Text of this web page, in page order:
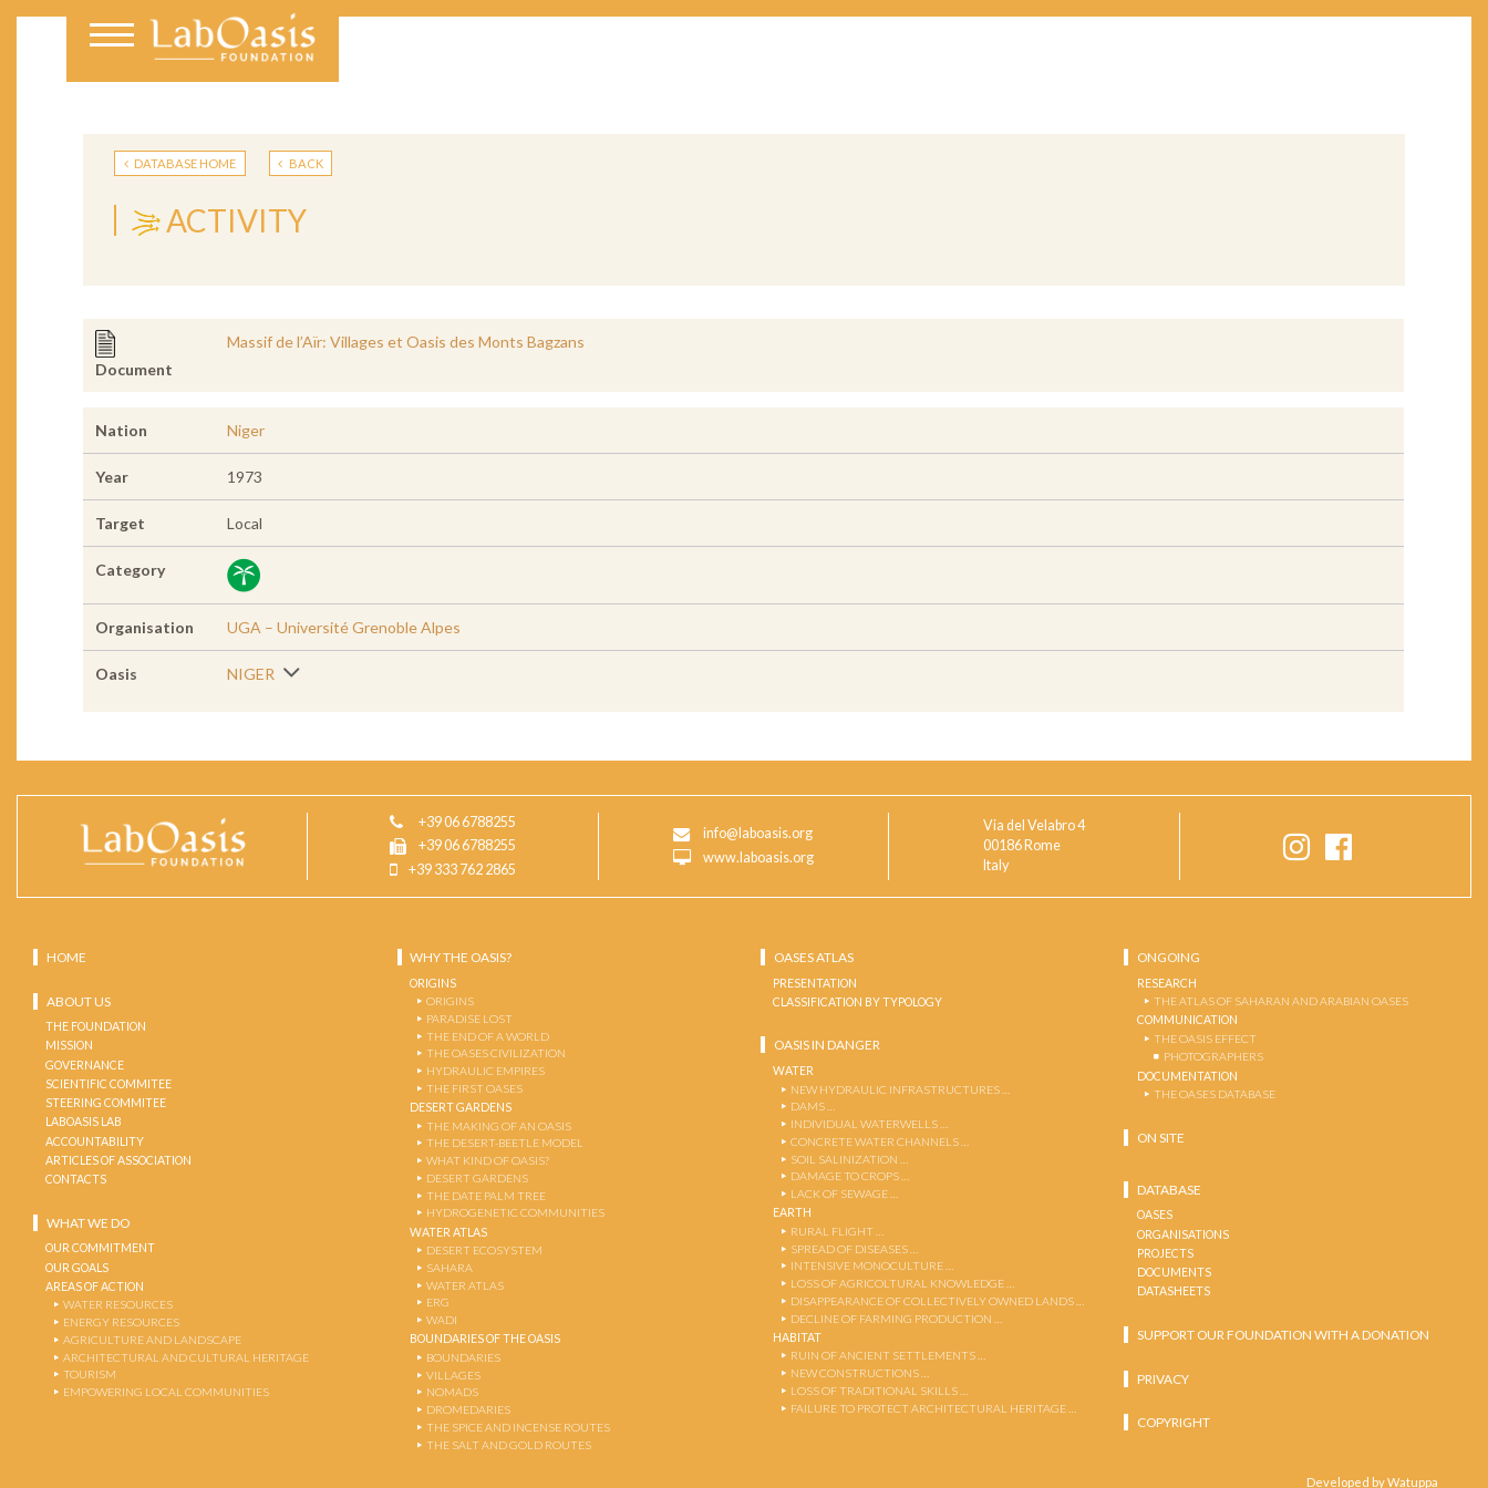
DATABASE HOME BACK
ACTIVITY
Document
Massif de l’Aïr: Villages et Oasis des Monts Bagzans
Nation Niger
Year 1973
Target Local
Category
Organisation UGA – Université Grenoble Alpes
Oasis NIGER
+39 06 6788255
+39 06 6788255
+39 333 762 2865
info@laboasis.org
www.laboasis.org
Via del Velabro 4
00186 Rome
Italy
HOME
ABOUT US
THE FOUNDATION
MISSION
GOVERNANCE
SCIENTIFIC COMMITEE
STEERING COMMITEE
LABOASIS LAB
ACCOUNTABILITY
ARTICLES OF ASSOCIATION
CONTACTS
WHAT WE DO
OUR COMMITMENT
OUR GOALS
AREAS OF ACTION
WATER RESOURCES
ENERGY RESOURCES
AGRICULTURE AND LANDSCAPE
ARCHITECTURAL AND CULTURAL HERITAGE
TOURISM
EMPOWERING LOCAL COMMUNITIES
WHY THE OASIS?
ORIGINS
ORIGINS
PARADISE LOST
THE END OF A WORLD
THE OASES CIVILIZATION
HYDRAULIC EMPIRES
THE FIRST OASES
DESERT GARDENS
THE MAKING OF AN OASIS
THE DESERT-BEETLE MODEL
WHAT KIND OF OASIS?
DESERT GARDENS
THE DATE PALM TREE
HYDROGENETIC COMMUNITIES
WATER ATLAS
DESERT ECOSYSTEM
SAHARA
WATER ATLAS
ERG
WADI
BOUNDARIES OF THE OASIS
BOUNDARIES
VILLAGES
NOMADS
DROMEDARIES
THE SPICE AND INCENSE ROUTES
THE SALT AND GOLD ROUTES
OASES ATLAS
PRESENTATION
CLASSIFICATION BY TYPOLOGY
OASIS IN DANGER
WATER
NEW HYDRAULIC INFRASTRUCTURES …
DAMS …
INDIVIDUAL WATERWELLS …
CONCRETE WATER CHANNELS …
SOIL SALINIZATION …
DAMAGE TO CROPS …
LACK OF SEWAGE …
EARTH
RURAL FLIGHT …
SPREAD OF DISEASES …
INTENSIVE MONOCULTURE …
LOSS OF AGRICOLTURAL KNOWLEDGE …
DISAPPEARANCE OF COLLECTIVELY OWNED LANDS …
DECLINE OF FARMING PRODUCTION …
HABITAT
RUIN OF ANCIENT SETTLEMENTS …
NEW CONSTRUCTIONS …
LOSS OF TRADITIONAL SKILLS …
FAILURE TO PROTECT ARCHITECTURAL HERITAGE …
ONGOING
RESEARCH
THE ATLAS OF SAHARAN AND ARABIAN OASES
COMMUNICATION
THE OASIS EFFECT
PHOTOGRAPHERS
DOCUMENTATION
THE OASES DATABASE
ON SITE
DATABASE
OASES
ORGANISATIONS
PROJECTS
DOCUMENTS
DATASHEETS
SUPPORT OUR FOUNDATION WITH A DONATION
PRIVACY
COPYRIGHT
Developed by Watuppa